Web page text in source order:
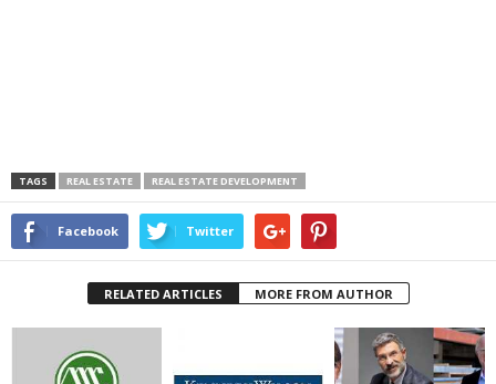
TAGS REAL ESTATE REAL ESTATE DEVELOPMENT
Facebook Twitter
RELATED ARTICLES MORE FROM AUTHOR